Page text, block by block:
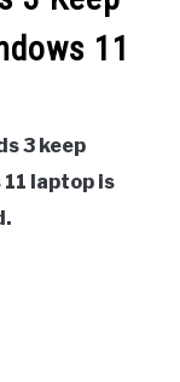
11
3 keep
laptop is